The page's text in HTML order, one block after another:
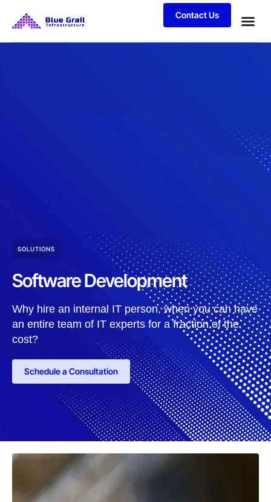
Contact Us
SOLUTIONS
Software Development
Why hire an internal IT person, when you can have
an entire team of IT experts for a fraction of the
cost?
Schedule a Consultation